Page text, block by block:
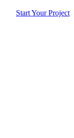
Start Your Project